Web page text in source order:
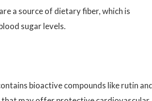
a source of dietary fiber, which is
sugar levels.
bioactive compounds like rutin